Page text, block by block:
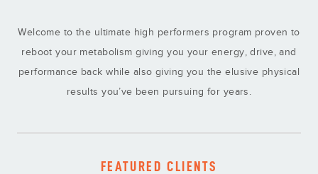
Welcome to the ultimate high performers program proven to
reboot your metabolism giving you your energy, drive, and
performance back while also giving you the elusive physical
results you’ve been pursuing for years.
FEATURED CLIENTS